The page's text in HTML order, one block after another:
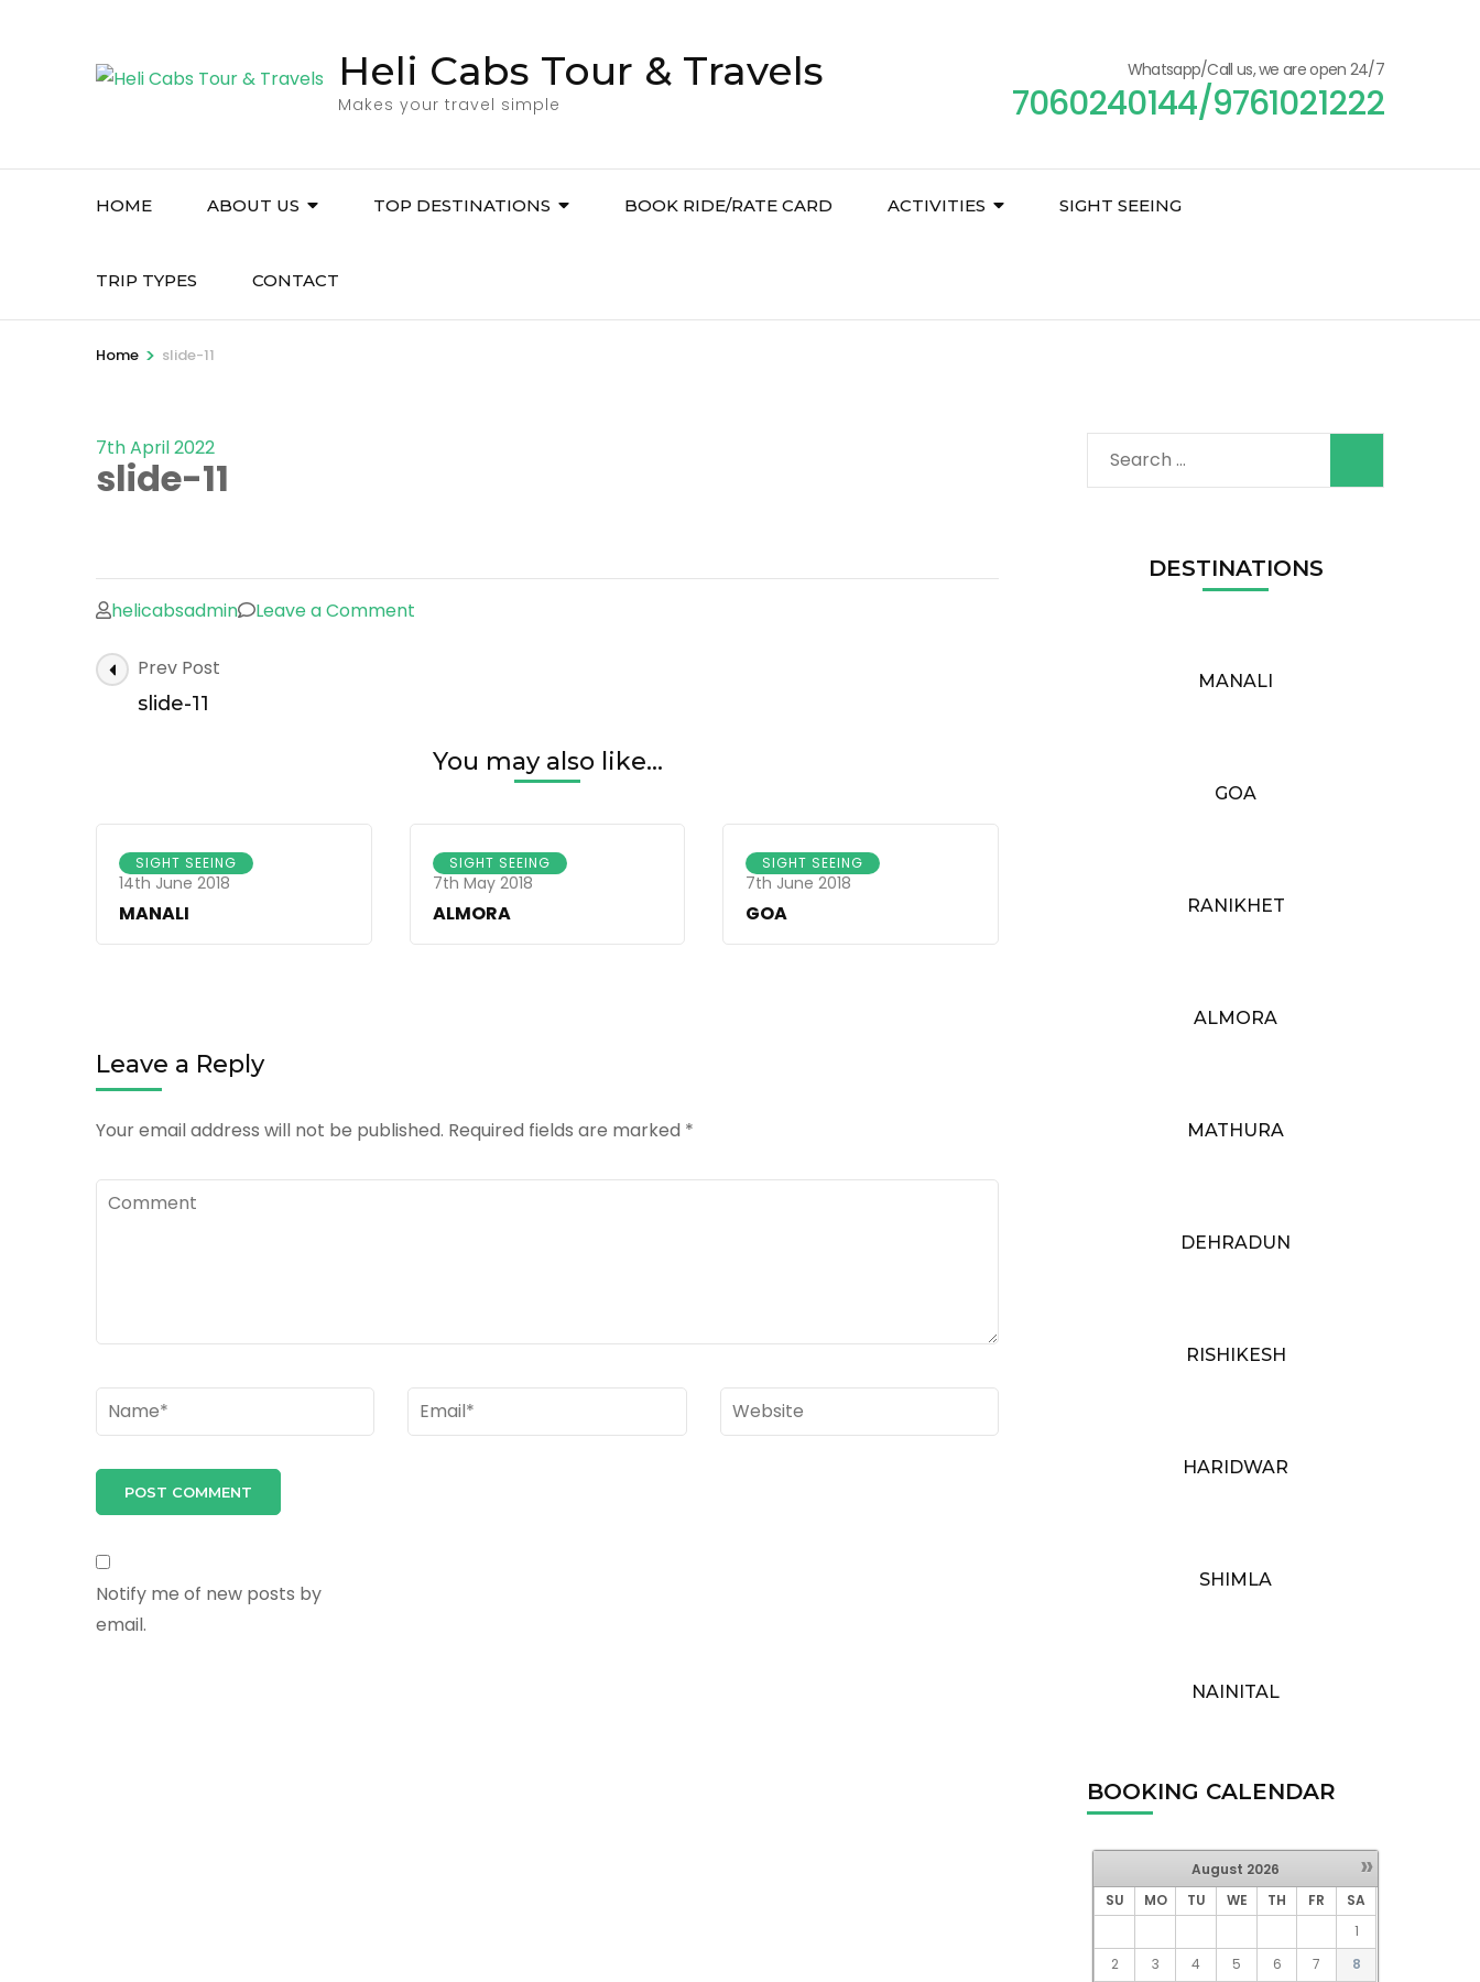
Heli Cabs Tour & Travels
Makes your travel simple
Whatsapp/Call us, we are open 24/7
7060240144/9761021222
HOME ABOUT US TOP DESTINATIONS BOOK RIDE/RATE CARD ACTIVITIES SIGHT SEEING
TRIP TYPES CONTACT
Home > slide-11
7th April 2022
slide-11
helicabsadmin Leave a Comment
Post
Navigation
Prev Post
slide-11
You may also like...
SIGHT SEEING
14th June 2018
MANALI
SIGHT SEEING
7th May 2018
ALMORA
SIGHT SEEING
7th June 2018
GOA
Leave a Reply
Your email address will not be published. Required fields are marked *
Comment
Name* Email* Website
Notify me of new posts by
email.
Search
for:
DESTINATIONS
MANALI
GOA
RANIKHET
ALMORA
MATHURA
DEHRADUN
RISHIKESH
HARIDWAR
SHIMLA
NAINITAL
BOOKING CALENDAR
»
August 2026
SU
MO TU WE TH FR
SA
1
2
3 4 5 6 7
8